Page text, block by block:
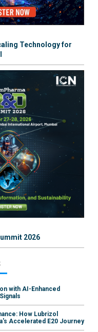
Technology for
2026
with AI-Enhanced
How Lubrizol
Accelerated E20 Journey